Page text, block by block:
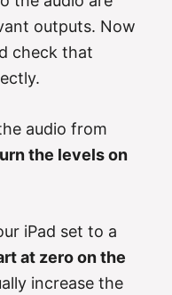
outputs. Now
check that
audio from
the levels on
iPad set to a
at zero on the
increase the